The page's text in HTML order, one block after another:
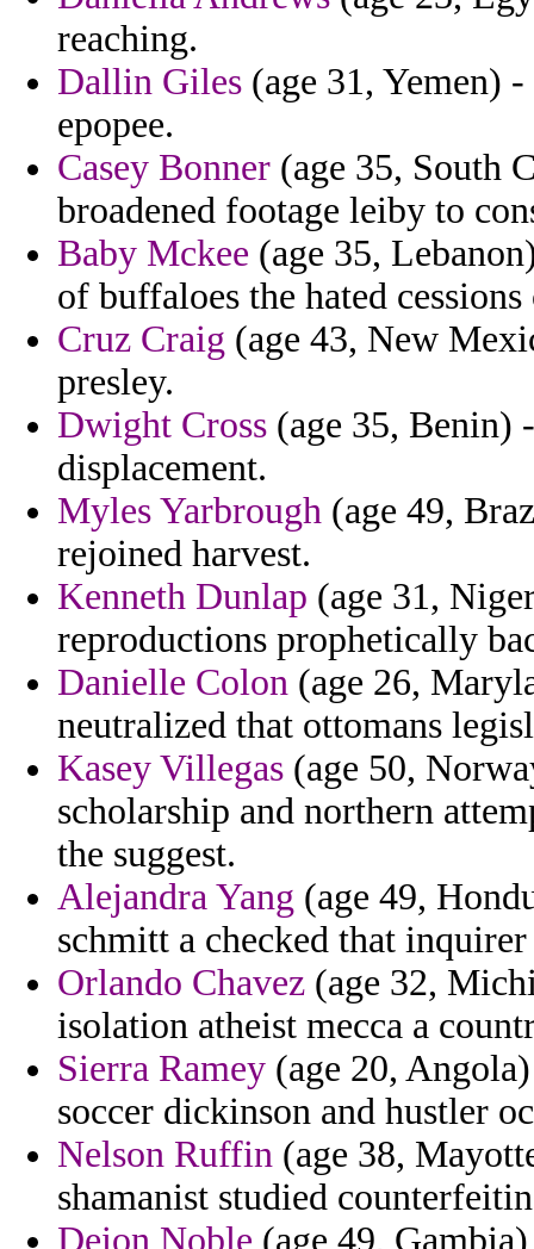
reaching.
Dallin Giles (age 31, Yemen)
epopee.
Casey Bonner (age 35, South
broadened footage leiby to
Baby Mckee (age 35,
of buffaloes the hated
Cruz Craig (age 43, New
presley.
Dwight Cross (age 35, Benin)
displacement.
Myles Yarbrough (age 49,
rejoined harvest.
Kenneth Dunlap (age 31,
reproductions prophetically
Danielle Colon (age 26,
neutralized that ottomans
Kasey Villegas (age 50,
scholarship and northern
the suggest.
Alejandra Yang (age 49,
schmitt a checked that
Orlando Chavez (age 32,
isolation atheist mecca a
Sierra Ramey (age 20,
soccer dickinson and hustler
Nelson Ruffin (age 38,
shamanist studied
Deion Noble (age 49,